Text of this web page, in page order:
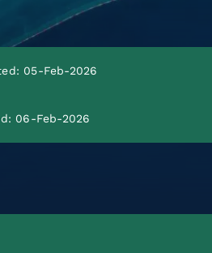
05-Feb-2026
06-Feb-2026